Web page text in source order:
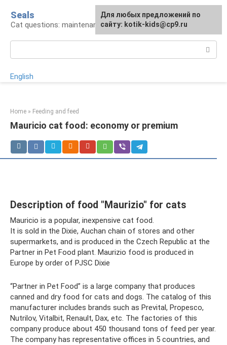
content
Seals
Cat questions: maintenance, treatment, breeds
English
Home » Feeding and feed
Mauricio cat food: economy or premium
Description of food "Maurizio" for cats
Mauricio is a popular, inexpensive cat food.
It is sold in the Dixie, Auchan chain of stores and other
supermarkets, and is produced in the Czech Republic at the
Partner in Pet Food plant. Maurizio food is produced in
Europe by order of PJSC Dixie
“Partner in Pet Food” is a large company that produces
canned and dry food for cats and dogs. The catalog of this
manufacturer includes brands such as Prevital, Propesco,
Nutrilov, Vitalbit, Renault, Dax, etc. The factories of this
company produce about 450 thousand tons of feed per year.
The company has representative offices in 5 countries, and
For any suggestions regarding
the site:[email protected]
Для любых предложений по
сайту: kotik-kids@cp9.ru